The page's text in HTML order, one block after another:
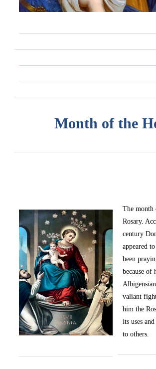
Month of the
The month
Rosary.
century
appeared
been
because of
valiant
him the
its uses
to others.